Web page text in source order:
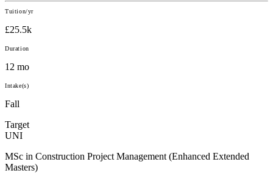
Tuition/yr
£25.5k
Duration
12 mo
Intake(s)
Fall
Target
UNI
MSc in Construction Project Management (Enhanced Extended
Masters)